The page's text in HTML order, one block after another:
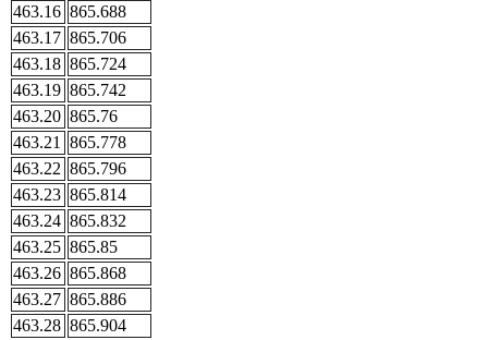
463.16 865.688
463.17 865.706
463.18 865.724
463.19 865.742
463.20 865.76
463.21
865.778
463.22 865.796
463.23 865.814
463.24 865.832
463.25 865.85
463.26 865.868
463.27 865.886
463.28 865.904